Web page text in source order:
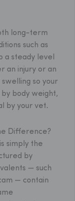
long-term
such as
a steady level
an injury or an
so your
body weight,
by your vet.
Difference?
simply the
by
— such
— contain